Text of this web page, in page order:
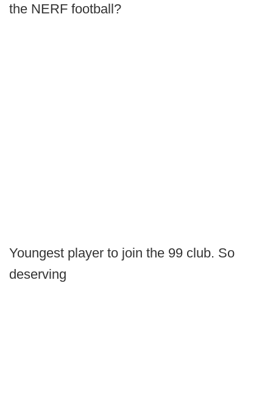
the NERF football?
Youngest player to join the 99 club. So
deserving